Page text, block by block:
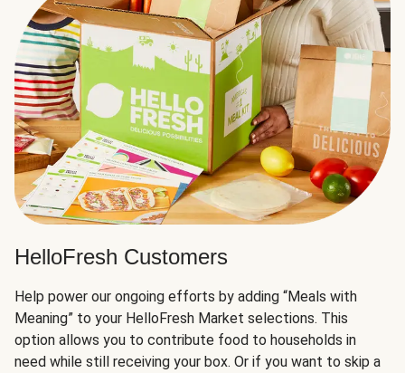
HelloFresh Customers
Help power our ongoing efforts by adding “Meals with
Meaning” to your HelloFresh Market selections. This
option allows you to contribute food to households in
need while still receiving your box. Or if you want to skip a